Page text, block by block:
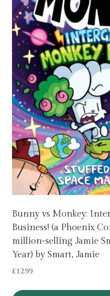
Bunny vs Monkey:
Business! (a Phoenix
million-selling Jamie
Year) by Smart, Jamie
£12.99